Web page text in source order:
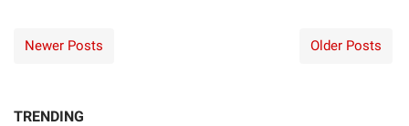
Newer Posts Older Posts
TRENDING